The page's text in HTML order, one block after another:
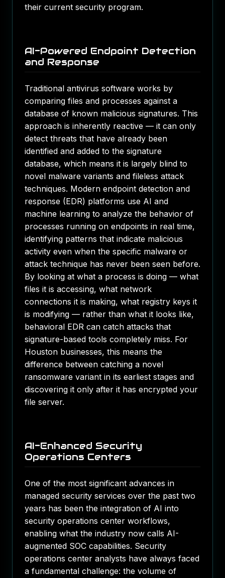
their current security program.
AI-Powered Endpoint Detection
and Response
Traditional antivirus software works by
comparing files and processes against a
database of known malicious signatures. This
approach is inherently reactive — it can only
detect threats that have already been
identified and added to the signature
database, which means it is largely blind to
novel malware variants and fileless attack
techniques. Modern endpoint detection and
response (EDR) platforms use AI and
machine learning to analyze the behavior of
processes running on endpoints in real time,
identifying patterns that indicate malicious
activity even when the specific malware or
attack technique has never been seen before.
By looking at what a process is doing — what
files it is accessing, what network
connections it is making, what registry keys it
is modifying — rather than what it looks like,
behavioral EDR can catch attacks that
signature-based tools completely miss. For
Houston businesses, this means the
difference between catching a novel
ransomware variant in its earliest stages and
discovering it only after it has encrypted your
file server.
AI-Enhanced Security
Operations Centers
One of the most significant advances in
managed security services over the past two
years has been the integration of AI into
security operations center workflows,
enabling what the industry now calls AI-
augmented SOC capabilities. Security
operations center analysts have always faced
a fundamental challenge: the volume of